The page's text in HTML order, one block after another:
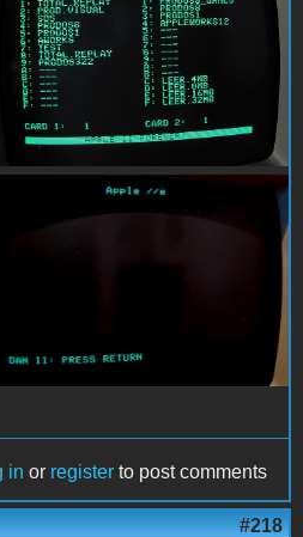
in or register to post comments
#218